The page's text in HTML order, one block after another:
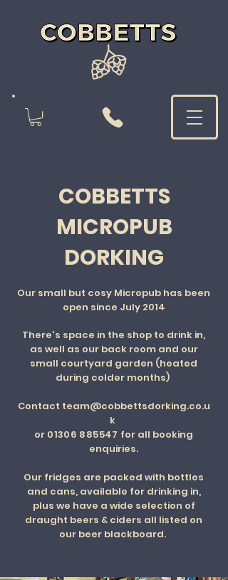
COBBETTS
MICROPUB
DORKING
Our small but cosy Micropub has been
open since July 2014
There's space in the shop to drink in,
as well as our back room and our
small courtyard garden (heated
during colder months)
Contact team@cobbettsdorking.co.u
k
or 01306 885547 for all booking
enquiries.
Our fridges are packed with bottles
and cans, available for drinking in,
plus we have a wide selection of
draught beers & ciders all listed on
our beer blackboard.